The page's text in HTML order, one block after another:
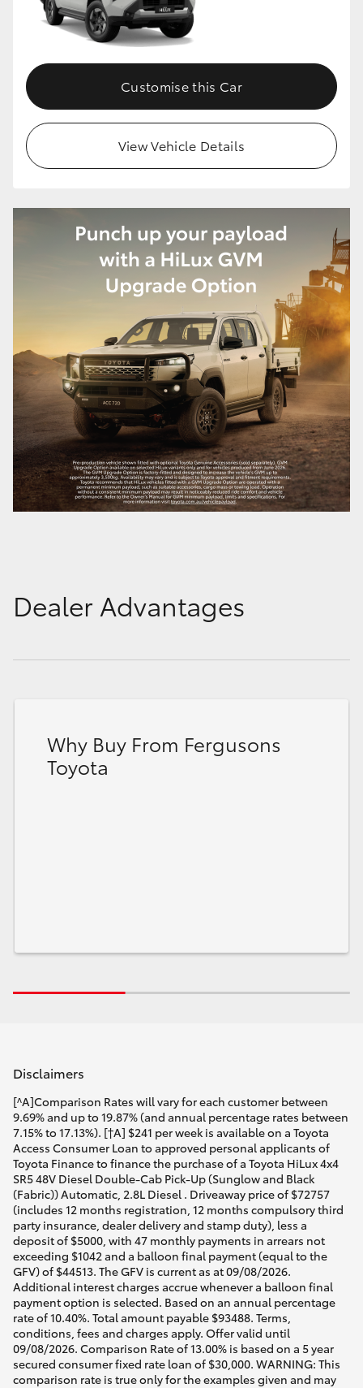
Customise this Car
View Vehicle Details
Dealer Advantages
Why Buy From Fergusons
Toyota
Disclaimers
[^A]Comparison Rates will vary for each customer between
9.69% and up to 19.87% (and annual percentage rates between
7.15% to 17.13%). [†A] $241 per week is available on a Toyota
Access Consumer Loan to approved personal applicants of
Toyota Finance to finance the purchase of a Toyota HiLux 4x4
SR5 48V Diesel Double-Cab Pick-Up (Sunglow and Black
(Fabric)) Automatic, 2.8L Diesel . Driveaway price of $72757
(includes 12 months registration, 12 months compulsory third
party insurance, dealer delivery and stamp duty), less a
deposit of $5000, with 47 monthly payments in arrears not
exceeding $1042 and a balloon final payment (equal to the
GFV) of $44513. The GFV is current as at 09/08/2026.
Additional interest charges accrue whenever a balloon final
payment option is selected. Based on an annual percentage
rate of 10.40%. Total amount payable $93488. Terms,
conditions, fees and charges apply. Offer valid until
09/08/2026. Comparison Rate of 13.00% is based on a 5 year
secured consumer fixed rate loan of $30,000. WARNING: This
comparison rate is true only for the examples given and may